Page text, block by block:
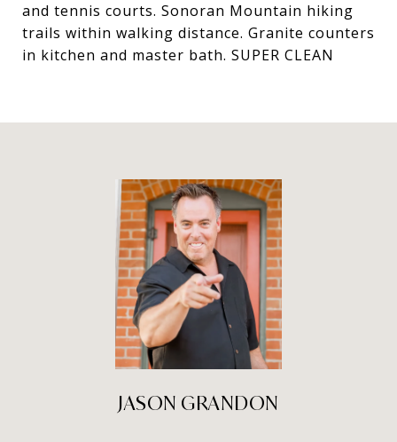
and tennis courts. Sonoran Mountain hiking
trails within walking distance. Granite counters
in kitchen and master bath. SUPER CLEAN
JASON GRANDON